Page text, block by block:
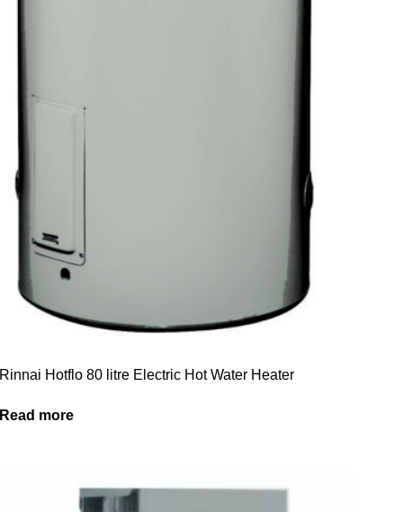
Rinnai Hotflo 80 litre Electric Hot Water Heater
Read more